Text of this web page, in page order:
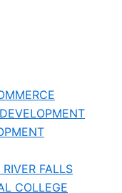
FALLS
COLLEGE